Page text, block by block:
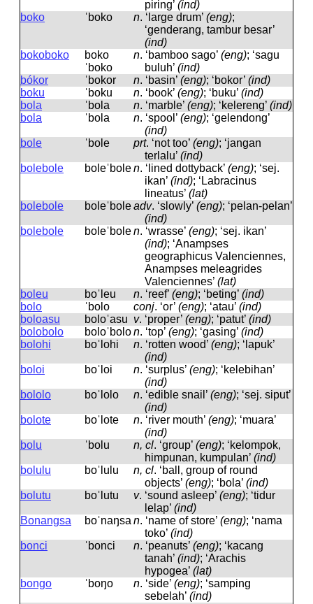
piring’ (ind)
boko
ˈboko n. ‘large drum’ (eng);
‘genderang, tambur besar’
(ind)
bokoboko
boko
ˈboko
n. ‘bamboo sago’ (eng); ‘sagu
buluh’ (ind)
bókor
ˈbokor n. ‘basin’ (eng); ‘bokor’ (ind)
boku
ˈboku n. ‘book’ (eng); ‘buku’ (ind)
bola
ˈbola n. ‘marble’ (eng); ‘kelereng’ (ind)
bola
ˈbola n. ‘spool’ (eng); ‘gelendong’
(ind)
bole
ˈbole prt. ‘not too’ (eng); ‘jangan
terlalu’ (ind)
bolebole
boleˈbolen. ‘lined dottyback’ (eng); ‘sej.
ikan’ (ind); ‘Labracinus
lineatus’ (lat)
bolebole
boleˈboleadv. ‘slowly’ (eng); ‘pelan-pelan’
(ind)
bolebole
boleˈbolen. ‘wrasse’ (eng); ‘sej. ikan’
(ind); ‘Anampses
geographicus Valenciennes,
Anampses meleagrides
Valenciennes’ (lat)
boleu
boˈleu n. ‘reef’ (eng); ‘beting’ (ind)
bolo
ˈbolo conj. ‘or’ (eng); ‘atau’ (ind)
boloasu
boloˈasu v. ‘proper’ (eng); ‘patut’ (ind)
bolobolo
boloˈbolon. ‘top’ (eng); ‘gasing’ (ind)
bolohi
boˈlohi n. ‘rotten wood’ (eng); ‘lapuk’
(ind)
boloi
boˈloi n. ‘surplus’ (eng); ‘kelebihan’
(ind)
bololo
boˈlolo n. ‘edible snail’ (eng); ‘sej. siput’
(ind)
bolote
boˈlote n. ‘river mouth’ (eng); ‘muara’
(ind)
bolu
ˈbolu n, cl. ‘group’ (eng); ‘kelompok,
himpunan, kumpulan’ (ind)
bolulu
boˈlulu n, cl. ‘ball, group of round
objects’ (eng); ‘bola’ (ind)
bolutu
boˈlutu v. ‘sound asleep’ (eng); ‘tidur
lelap’ (ind)
Bonangsa
boˈnaŋsa n. ‘name of store’ (eng); ‘nama
toko’ (ind)
bonci
ˈbonci n. ‘peanuts’ (eng); ‘kacang
tanah’ (ind); ‘Arachis
hypogea’ (lat)
bongo
ˈboŋo n. ‘side’ (eng); ‘samping
sebelah’ (ind)